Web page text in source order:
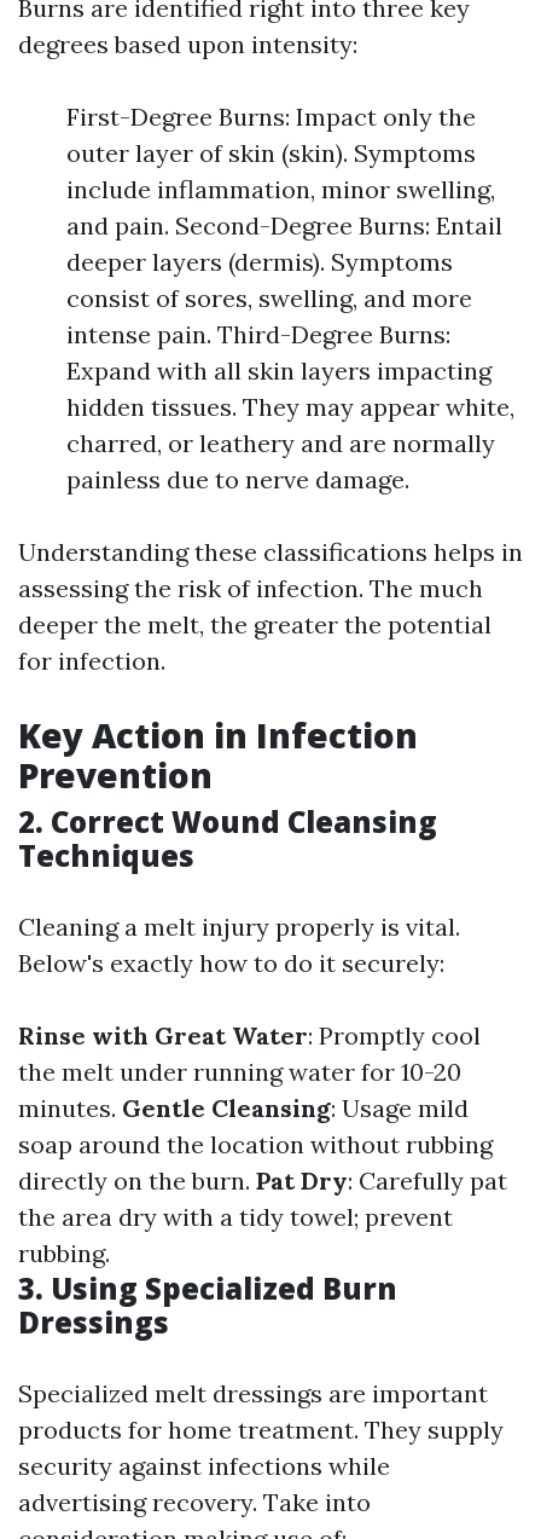
Burns are identified right into three key
degrees based upon intensity:
First-Degree Burns: Impact only the
outer layer of skin (skin). Symptoms
include inflammation, minor swelling,
and pain. Second-Degree Burns: Entail
deeper layers (dermis). Symptoms
consist of sores, swelling, and more
intense pain. Third-Degree Burns:
Expand with all skin layers impacting
hidden tissues. They may appear white,
charred, or leathery and are normally
painless due to nerve damage.
Understanding these classifications helps in
assessing the risk of infection. The much
deeper the melt, the greater the potential
for infection.
Key Action in Infection
Prevention
2. Correct Wound Cleansing
Techniques
Cleaning a melt injury properly is vital.
Below's exactly how to do it securely:
Rinse with Great Water: Promptly cool
the melt under running water for 10-20
minutes. Gentle Cleansing: Usage mild
soap around the location without rubbing
directly on the burn. Pat Dry: Carefully pat
the area dry with a tidy towel; prevent
rubbing.
3. Using Specialized Burn
Dressings
Specialized melt dressings are important
products for home treatment. They supply
security against infections while
advertising recovery. Take into